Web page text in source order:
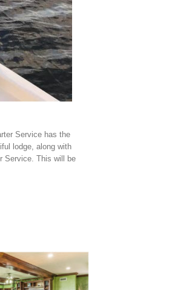
Service has the
lodge, along with
Service. This will be